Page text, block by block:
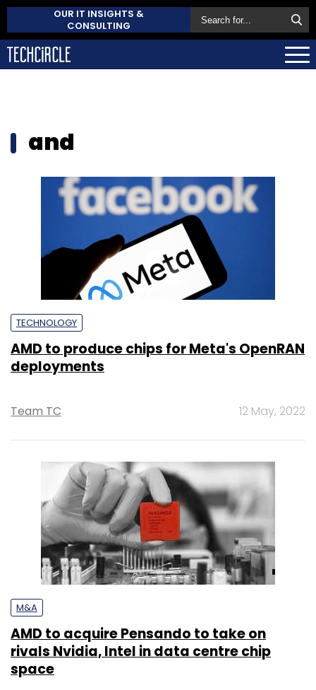
OUR IT INSIGHTS &
CONSULTING
and
TECHNOLOGY
AMD to produce chips for Meta's OpenRAN
deployments
Team TC 12 May, 2022
M&A
AMD to acquire Pensando to take on
rivals Nvidia, Intel in data centre chip
space